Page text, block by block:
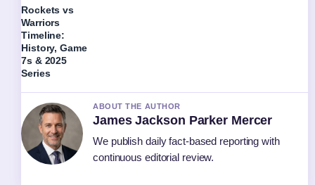
Rockets vs
Warriors
Timeline:
History, Game
7s & 2025
Series
ABOUT THE AUTHOR
James Jackson Parker Mercer
We publish daily fact-based reporting with
continuous editorial review.